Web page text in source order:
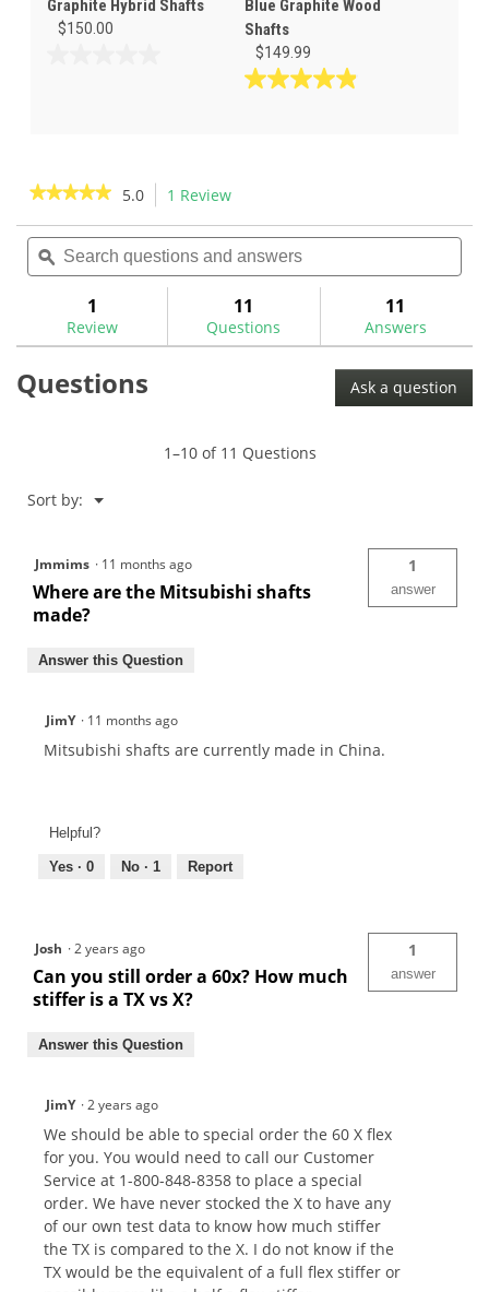
Graphite Hybrid Shafts
$150.00
Blue Graphite Wood
Shafts
$149.99
4.9
reviews
★★★★★
★★★★★
of
5
Read
for
1K
5.0 1 Review
will
navigate
reviews.
Search
questions
and
ϙ
1
Review
11
Questions
11
Answers
Questions Ask a question
1–10 of 11 Questions
Sort by: ▼
Menu
Jmmims · 11 months ago
Where are the Mitsubishi shafts
made?
1
answer
Answer this Question
JimY · 11 months ago
Mitsubishi shafts are currently made in China.
Helpful?
Yes · 0 No · 1 Report
Josh ·2 years ago
Can you still order a 60x? How much
stiffer is a TX vs X?
1
answer
Answer this Question
JimY ·2 years ago
We should be able to special order the 60 X flex
for you. You would need to call our Customer
Service at 1-800-848-8358 to place a special
order. We have never stocked the X to have any
of our own test data to know how much stiffer
the TX is compared to the X. I do not know if the
TX would be the equivalent of a full flex stiffer or